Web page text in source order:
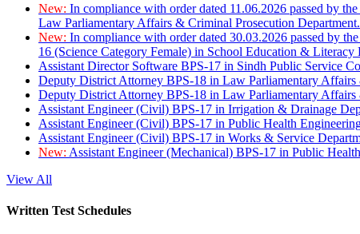
New: In compliance with order dated 11.06.2026 passed by
Law Parliamentary Affairs & Criminal Prosecution Department.
New: In compliance with order dated 30.03.2026 passed by
16 (Science Category Female) in School Education & Literacy
Assistant Director Software BPS-17 in Sindh Public Service
Deputy District Attorney BPS-18 in Law Parliamentary
Deputy District Attorney BPS-18 in Law Parliamentary
Assistant Engineer (Civil) BPS-17 in Irrigation & Drainage
Assistant Engineer (Civil) BPS-17 in Public Health
Assistant Engineer (Civil) BPS-17 in Works & Service
New: Assistant Engineer (Mechanical) BPS-17 in Public
View All
Written Test Schedules